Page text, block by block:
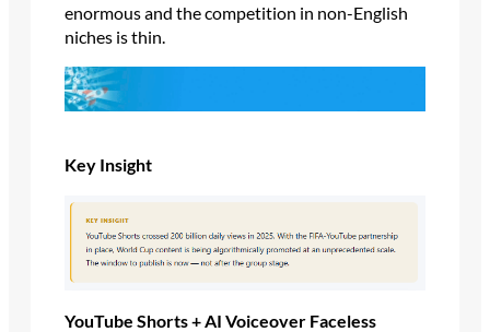
enormous and the competition in non-English
niches is thin.
Key Insight
YouTube Shorts + AI Voiceover Faceless